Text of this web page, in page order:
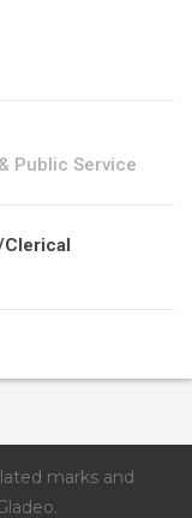
Public Service
marks and